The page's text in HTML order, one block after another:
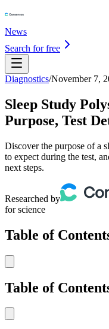
News
Search for free
Diagnostics/November 7,
Sleep Study
Purpose, Test
Discover the purpose of a
to expect during the test,
next steps.
Researched by
for science
Table of
Table of